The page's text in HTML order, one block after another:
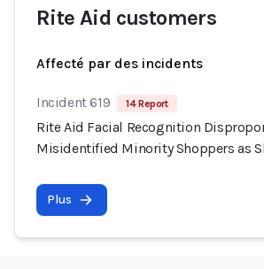
Rite Aid customers
Affecté par des incidents
Incident 619 14 Report
Rite Aid Facial Recognition
Misidentified Minority Shoppers as
Plus